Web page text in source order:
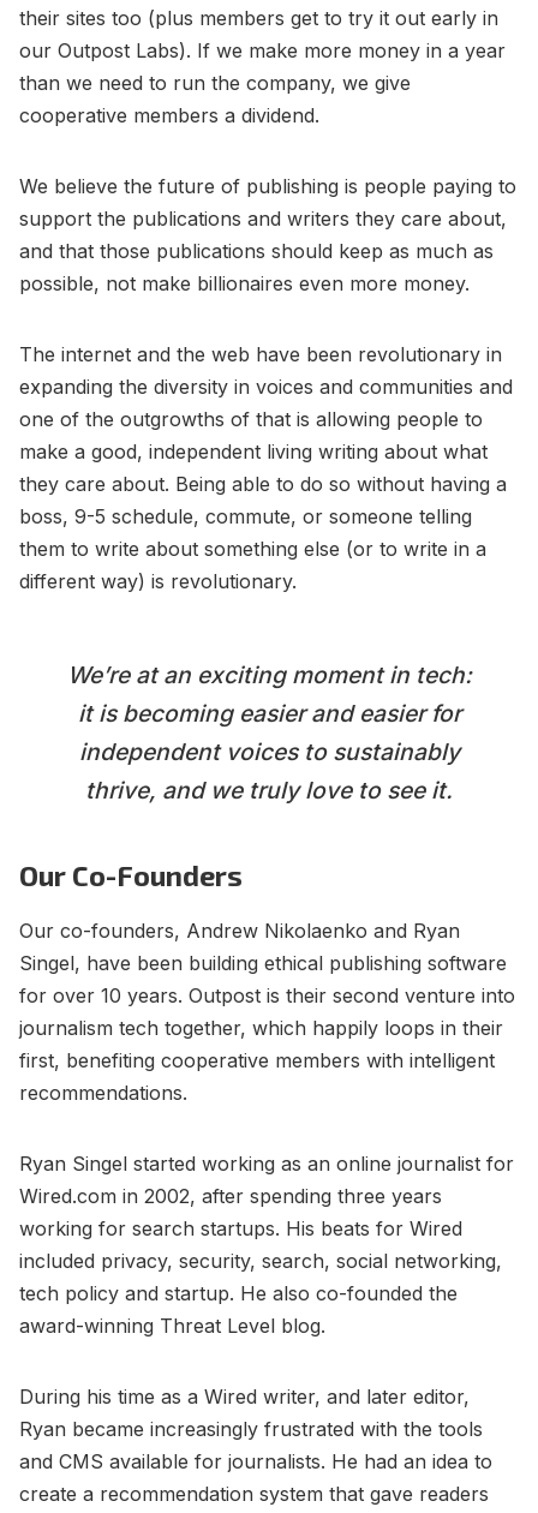
their sites too (plus members get to try it out early in
our Outpost Labs). If we make more money in a year
than we need to run the company, we give
cooperative members a dividend.
We believe the future of publishing is people paying to
support the publications and writers they care about,
and that those publications should keep as much as
possible, not make billionaires even more money.
The internet and the web have been revolutionary in
expanding the diversity in voices and communities and
one of the outgrowths of that is allowing people to
make a good, independent living writing about what
they care about. Being able to do so without having a
boss, 9-5 schedule, commute, or someone telling
them to write about something else (or to write in a
different way) is revolutionary.
We’re at an exciting moment in tech:
it is becoming easier and easier for
independent voices to sustainably
thrive, and we truly love to see it.
Our Co-Founders
Our co-founders, Andrew Nikolaenko and Ryan
Singel, have been building ethical publishing software
for over 10 years. Outpost is their second venture into
journalism tech together, which happily loops in their
first, benefiting cooperative members with intelligent
recommendations.
Ryan Singel started working as an online journalist for
Wired.com in 2002, after spending three years
working for search startups. His beats for Wired
included privacy, security, search, social networking,
tech policy and startup. He also co-founded the
award-winning Threat Level blog.
During his time as a Wired writer, and later editor,
Ryan became increasingly frustrated with the tools
and CMS available for journalists. He had an idea to
create a recommendation system that gave readers